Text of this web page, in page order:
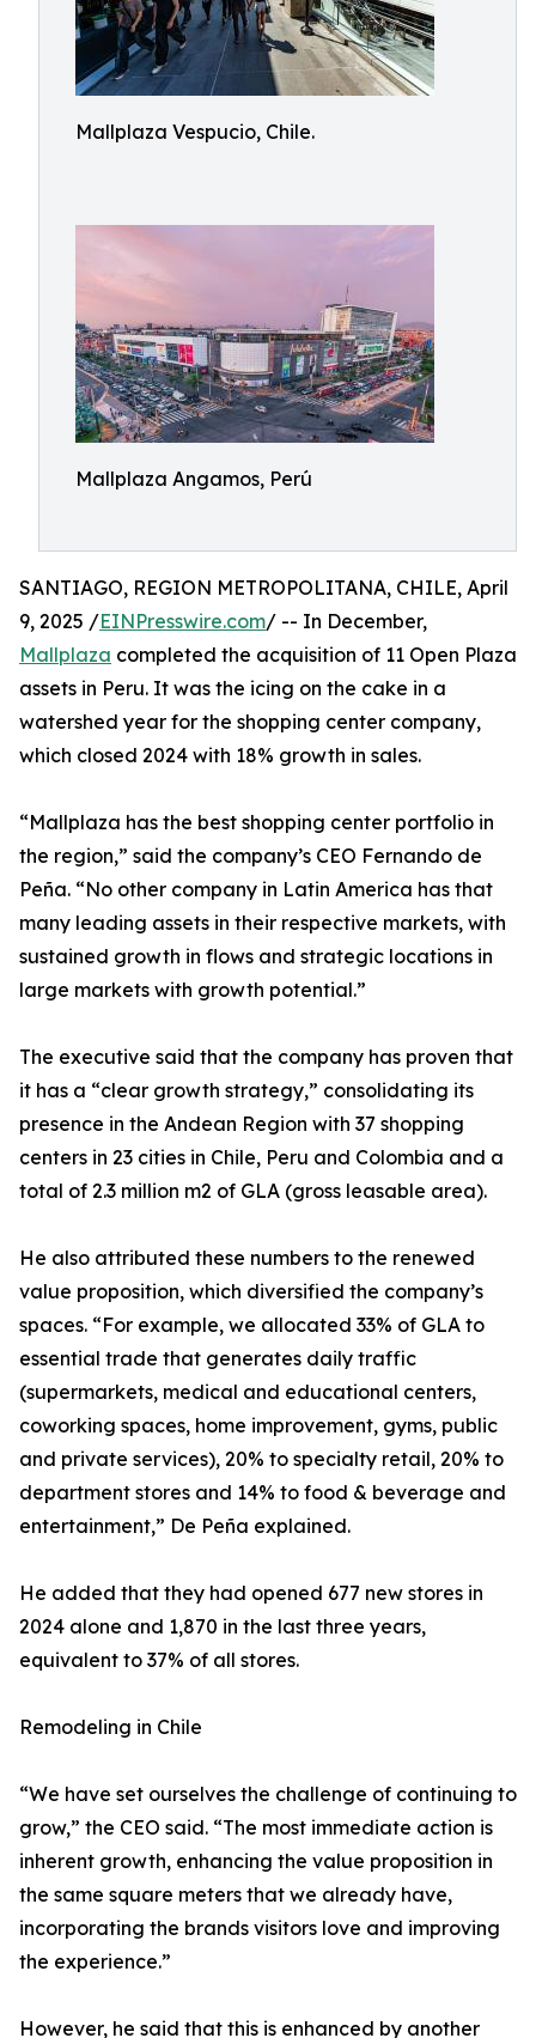
Mallplaza Vespucio, Chile.
Mallplaza Angamos, Perú
SANTIAGO, REGION METROPOLITANA, CHILE, April
9, 2025 /EINPresswire.com/ -- In December,
Mallplaza completed the acquisition of 11 Open Plaza
assets in Peru. It was the icing on the cake in a
watershed year for the shopping center company,
which closed 2024 with 18% growth in sales.
“Mallplaza has the best shopping center portfolio in
the region,” said the company’s CEO Fernando de
Peña. “No other company in Latin America has that
many leading assets in their respective markets, with
sustained growth in flows and strategic locations in
large markets with growth potential.”
The executive said that the company has proven that
it has a “clear growth strategy,” consolidating its
presence in the Andean Region with 37 shopping
centers in 23 cities in Chile, Peru and Colombia and a
total of 2.3 million m2 of GLA (gross leasable area).
He also attributed these numbers to the renewed
value proposition, which diversified the company’s
spaces. “For example, we allocated 33% of GLA to
essential trade that generates daily traffic
(supermarkets, medical and educational centers,
coworking spaces, home improvement, gyms, public
and private services), 20% to specialty retail, 20% to
department stores and 14% to food & beverage and
entertainment,” De Peña explained.
He added that they had opened 677 new stores in
2024 alone and 1,870 in the last three years,
equivalent to 37% of all stores.
Remodeling in Chile
“We have set ourselves the challenge of continuing to
grow,” the CEO said. “The most immediate action is
inherent growth, enhancing the value proposition in
the same square meters that we already have,
incorporating the brands visitors love and improving
the experience.”
However, he said that this is enhanced by another